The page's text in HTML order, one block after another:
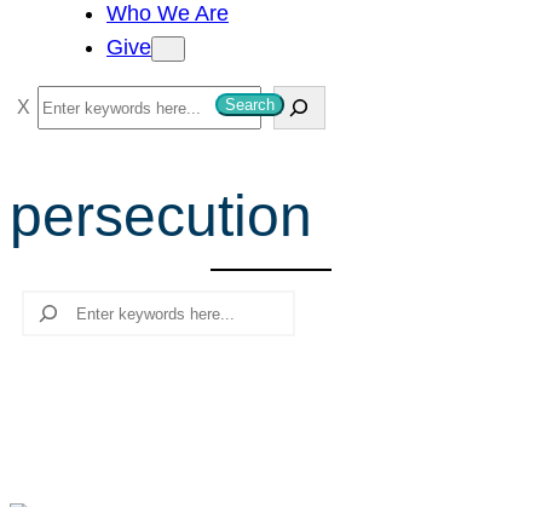
Who We Are
Give
S
e
r
c
Search
persecution
Search